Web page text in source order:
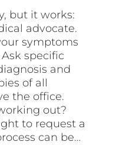
but it works:
advocate.
symptoms
specific
and
of all
the office.
out?
to request a
can be…